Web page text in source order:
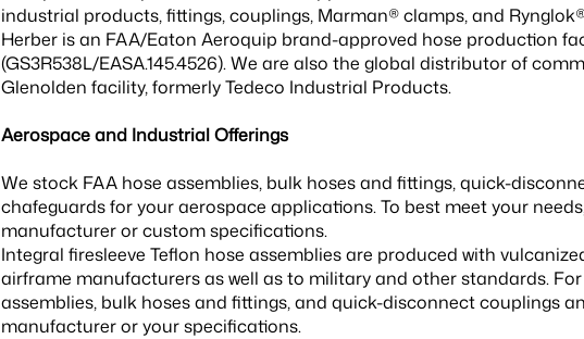
industrial products, fittings, couplings, Marman® clamps, and
Herber is an FAA/Eaton Aeroquip brand-approved hose production
(GS3R538L/EASA.145.4526). We are also the global distributor of
Glenolden facility, formerly Tedeco Industrial Products.
Aerospace and Industrial Offerings
We stock FAA hose assemblies, bulk hoses and fittings, quick-
chafeguards for your aerospace applications. To best meet your
manufacturer or custom specifications.
Integral firesleeve Teflon hose assemblies are produced with
airframe manufacturers as well as to military and other standards.
assemblies, bulk hoses and fittings, and quick-disconnect couplings
manufacturer or your specifications.